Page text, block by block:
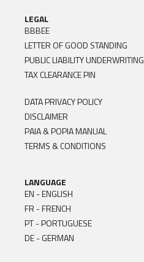
LEGAL
BBBEE
LETTER OF GOOD STANDING
PUBLIC LIABILITY UNDERWRITING
TAX CLEARANCE PIN
DATA PRIVACY POLICY
DISCLAIMER
PAIA & POPIA MANUAL
TERMS & CONDITIONS
LANGUAGE
EN - ENGLISH
FR - FRENCH
PT - PORTUGUESE
DE - GERMAN